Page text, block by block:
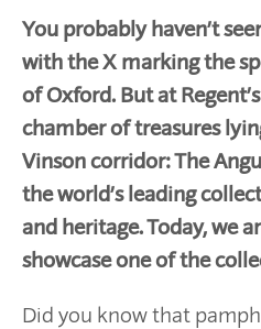
You probably haven’t
with the X marking the
of Oxford. But at
chamber of treasures
Vinson corridor: The
the world’s leading
and heritage. Today, we
showcase one of the
Did you know that